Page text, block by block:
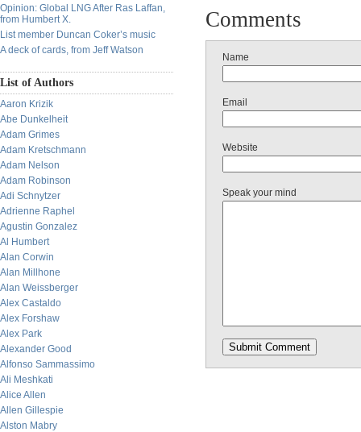
Opinion: Global LNG After Ras Laffan,
from Humbert X.
List member Duncan Coker’s music
A deck of cards, from Jeff Watson
List of Authors
Aaron Krizik
Abe Dunkelheit
Adam Grimes
Adam Kretschmann
Adam Nelson
Adam Robinson
Adi Schnytzer
Adrienne Raphel
Agustin Gonzalez
Al Humbert
Alan Corwin
Alan Millhone
Alan Weissberger
Alex Castaldo
Alex Forshaw
Alex Park
Alexander Good
Alfonso Sammassimo
Ali Meshkati
Alice Allen
Allen Gillespie
Alston Mabry
Comments
Name
Email
Website
Speak your mind